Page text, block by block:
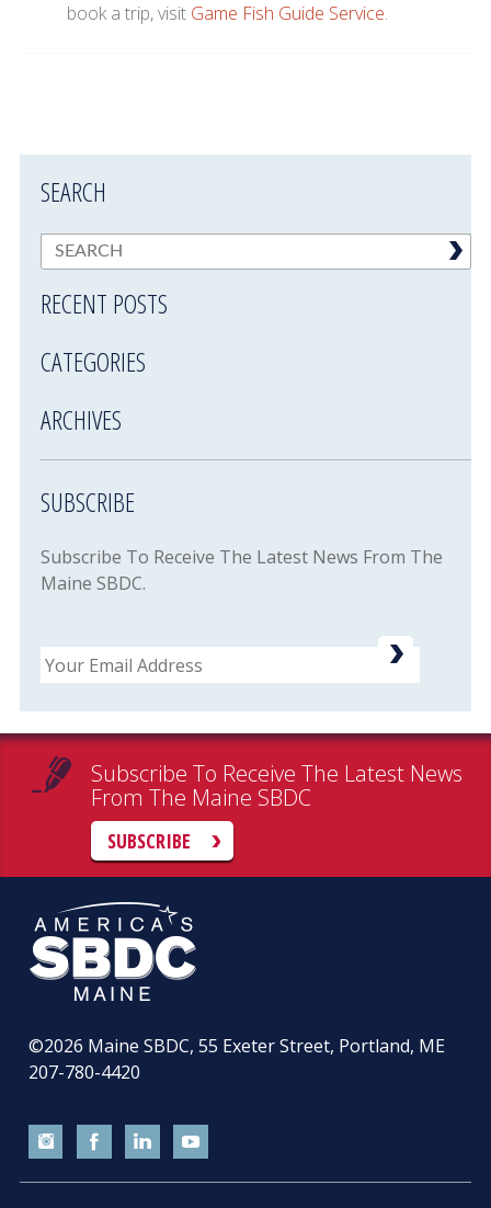
book a trip, visit Game Fish Guide Service.
SEARCH
RECENT POSTS
CATEGORIES
ARCHIVES
SUBSCRIBE
Subscribe To Receive The Latest News From The
Maine SBDC.
Email
Subscribe To Receive The Latest News
From The Maine SBDC
SUBSCRIBE
©2026 Maine SBDC, 55 Exeter Street, Portland, ME
207-780-4420